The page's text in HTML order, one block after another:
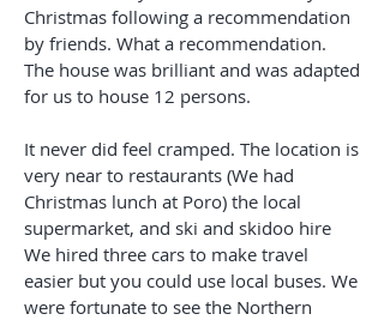
Christmas following a recommendation
by friends. What a recommendation.
The house was brilliant and was adapted
for us to house 12 persons.
It never did feel cramped. The location is
very near to restaurants (We had
Christmas lunch at Poro) the local
supermarket, and ski and skidoo hire
We hired three cars to make travel
easier but you could use local buses. We
were fortunate to see the Northern